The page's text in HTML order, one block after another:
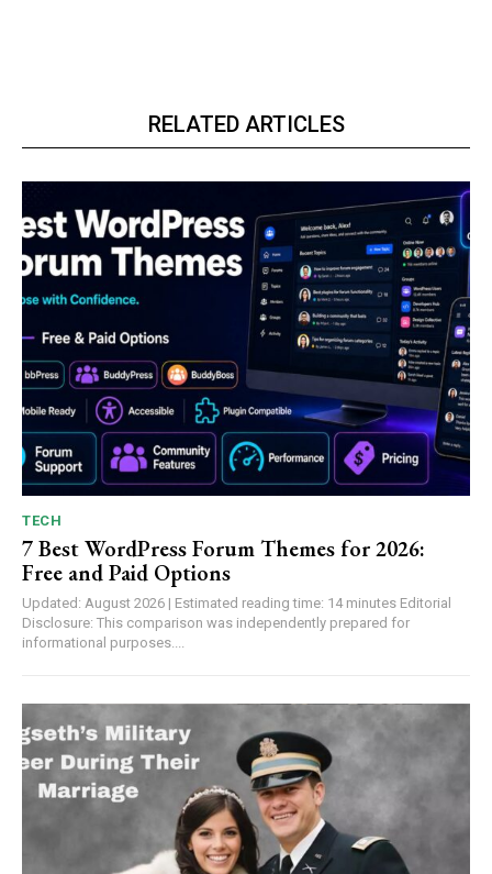
RELATED ARTICLES
TECH
7 Best WordPress Forum Themes for 2026:
Free and Paid Options
Updated: August 2026 | Estimated reading time: 14 minutes Editorial
Disclosure: This comparison was independently prepared for
informational purposes....